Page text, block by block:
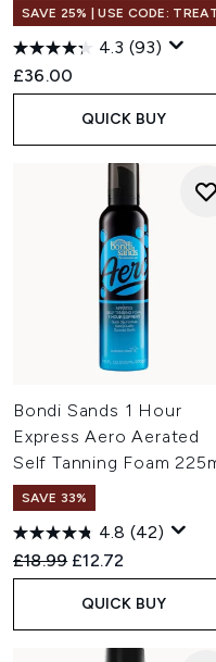
SAVE 25% | USE CODE:
4.3 (93)
£36.00
QUICK BUY
Bondi Sands 1 Hour
Express Aero Aerated
Self Tanning Foam
SAVE 33%
4.8 (42)
Recommended Retail
£18.99 Current price:
£12.72
QUICK BUY